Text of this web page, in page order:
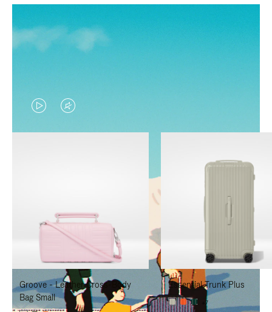
VIDEO
IS
TO
PAUSE
IT
VIDEO
IS
TO
UNMUTE
IT
Groove - Leather Cross-Body
Bag Small
Essential Trunk Plus
+7